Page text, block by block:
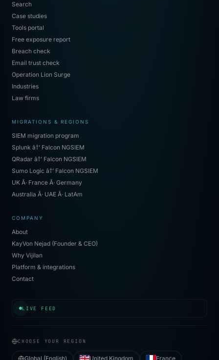
Search
Case studies
Tools portal
Free exposure report
Breach check
Email trust check
Operation Lion Surge
Industries
Law firms
MIGRATIONS & REGIONS
SIEM migration program
Splunk â†’ Falcon NGSIEM
QRadar â†’ Falcon NGSIEM
Sumo Logic â†’ Falcon NGSIEM
UK Â· France Â· Germany
Australia Â· UAE Â· LatAm
COMPANY
About
KayVon Nejad (Founder & CEO)
Why Vijilan
Platform & integrations
Contact
LIVE FEED
CHOOSE YOUR REGION
Global (English) United Kingdom France